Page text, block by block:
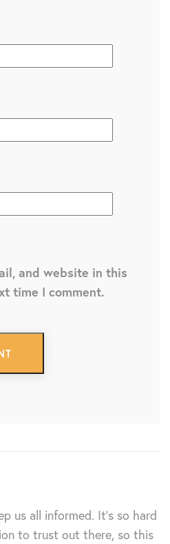
and website in this
time I comment.
us all informed. It’s so hard
to trust out there, so this